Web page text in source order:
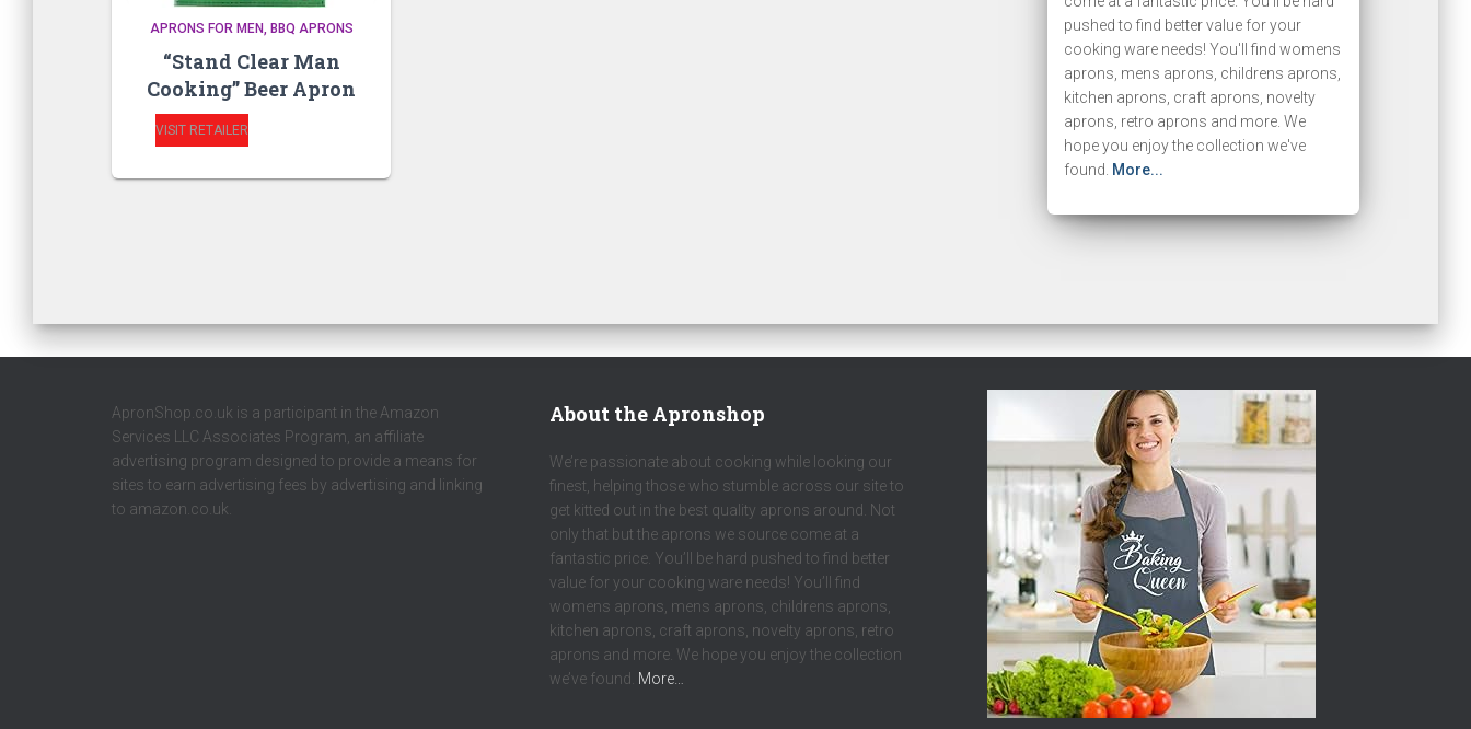
APRONS FOR MEN BBQ APRONS
“Stand Clear Man
Cooking” Beer Apron
VISIT RETAILER
pushed to find better value for your
cooking ware needs! You'll find womens
aprons, mens aprons, childrens aprons,
kitchen aprons, craft aprons, novelty
aprons, retro aprons and more. We
hope you enjoy the collection we've
found. More...
ApronShop.co.uk is a participant in the Amazon
Services LLC Associates Program, an affiliate
advertising program designed to provide a means for
sites to earn advertising fees by advertising and linking
to amazon.co.uk.
About the Apronshop
We’re passionate about cooking while looking our
finest, helping those who stumble across our site to
get kitted out in the best quality aprons around. Not
only that but the aprons we source come at a
fantastic price. You’ll be hard pushed to find better
value for your cooking ware needs! You’ll find
womens aprons, mens aprons, childrens aprons,
kitchen aprons, craft aprons, novelty aprons, retro
aprons and more. We hope you enjoy the collection
we’ve found. More…